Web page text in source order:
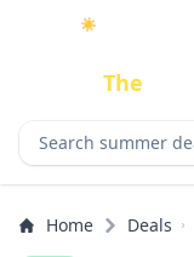
☀️
DoneThe
Search deals
Home Deals